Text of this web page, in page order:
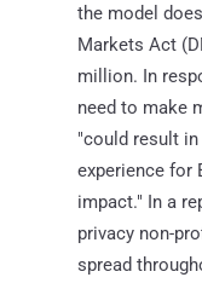
the model
Markets Act
million. In
need to make
"could result
experience for
impact." In a
privacy non-
spread